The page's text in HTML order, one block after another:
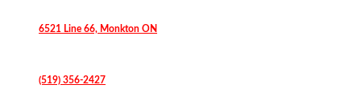
6521 Line 66, Monkton ON
(519) 356-2427